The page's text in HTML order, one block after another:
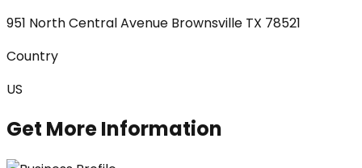
951 North Central Avenue Brownsville TX 78521
Country
US
Get More Information